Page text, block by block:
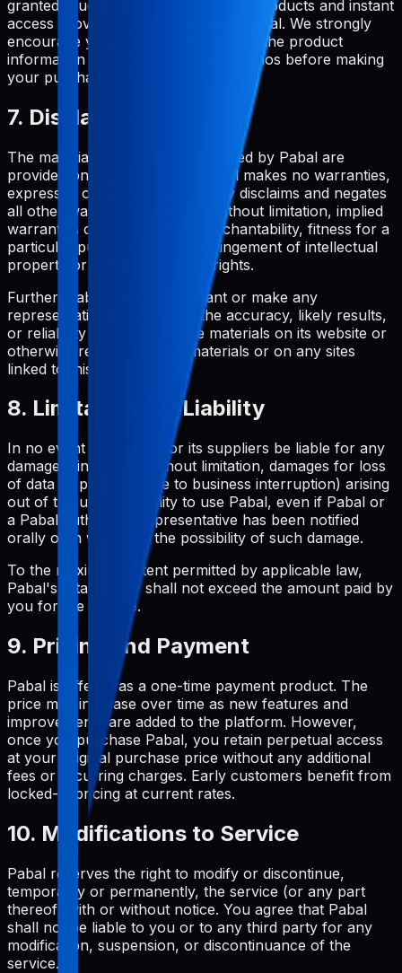
granted. Due to the nature of digital products and instant
access provision, all purchases are final. We strongly
encourage you to thoroughly review the product
information and try any available demos before making
your purchase.
7. Disclaimer
The materials and services provided by Pabal are
provided on an 'as is' basis. Pabal makes no warranties,
expressed or implied, and hereby disclaims and negates
all other warranties including, without limitation, implied
warranties or conditions of merchantability, fitness for a
particular purpose, or non-infringement of intellectual
property or other violation of rights.
Further, Pabal does not warrant or make any
representations concerning the accuracy, likely results,
or reliability of the use of the materials on its website or
otherwise relating to such materials or on any sites
linked to this site.
8. Limitations of Liability
In no event shall Pabal or its suppliers be liable for any
damages (including, without limitation, damages for loss
of data or profit, or due to business interruption) arising
out of the use or inability to use Pabal, even if Pabal or
a Pabal authorized representative has been notified
orally or in writing of the possibility of such damage.
To the maximum extent permitted by applicable law,
Pabal's total liability shall not exceed the amount paid by
you for the service.
9. Pricing and Payment
Pabal is offered as a one-time payment product. The
price may increase over time as new features and
improvements are added to the platform. However,
once you purchase Pabal, you retain perpetual access
at your original purchase price without any additional
fees or recurring charges. Early customers benefit from
locked-in pricing at current rates.
10. Modifications to Service
Pabal reserves the right to modify or discontinue,
temporarily or permanently, the service (or any part
thereof) with or without notice. You agree that Pabal
shall not be liable to you or to any third party for any
modification, suspension, or discontinuance of the
service.